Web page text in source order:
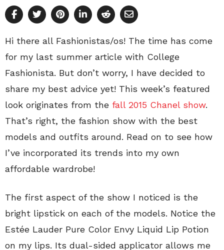
Hi there all Fashionistas/os! The time has come
for my last summer article with College
Fashionista. But don’t worry, I have decided to
share my best advice yet! This week’s featured
look originates from the fall 2015 Chanel show.
That’s right, the fashion show with the best
models and outfits around. Read on to see how
I’ve incorporated its trends into my own
affordable wardrobe!
The first aspect of the show I noticed is the
bright lipstick on each of the models. Notice the
Estée Lauder Pure Color Envy Liquid Lip Potion
on my lips. Its dual-sided applicator allows me